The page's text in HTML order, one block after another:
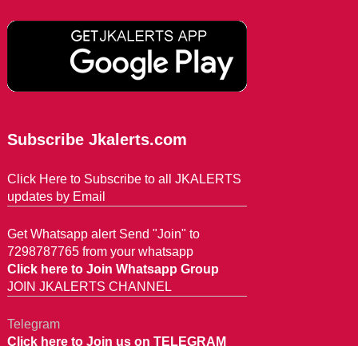
Subscribe Jkalerts.com
Click Here to Subscribe to all JKALERTS
updates by Email
Get Whatsapp alert Send "Join" to
7298787765 from your whatsapp
Click here to Join Whatsapp Group
JOIN JKALERTS CHANNEL
Telegram
Click here to Join us on TELEGRAM